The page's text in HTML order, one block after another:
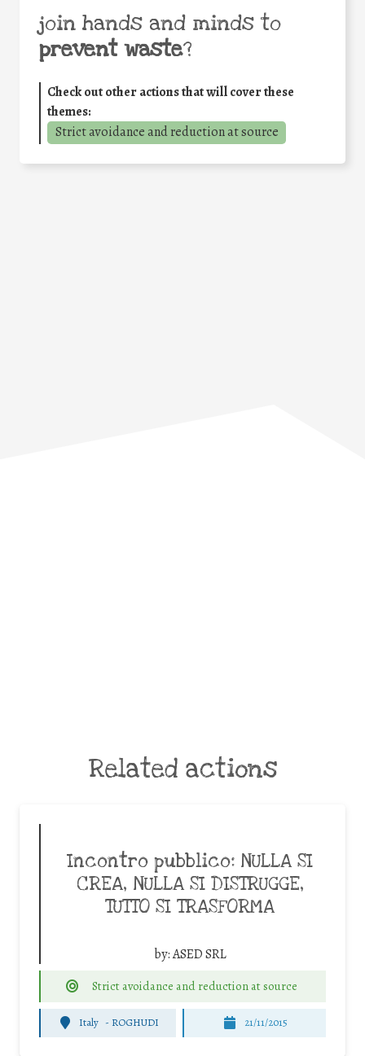
join hands and minds to
prevent waste?
Check out other actions that will cover these
themes:
Strict avoidance and reduction at source
Related actions
Incontro pubblico: NULLA SI
CREA, NULLA SI DISTRUGGE,
TUTTO SI TRASFORMA
by:ASED SRL
Strict avoidance and reduction at source
Italy - ROGHUDI 21/11/2015